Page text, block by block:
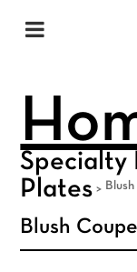
Specialty
Plates >
Blush